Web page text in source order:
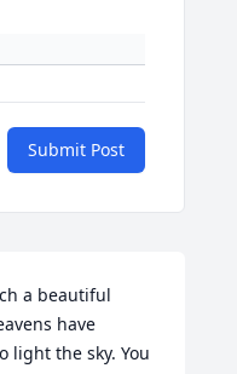
Submit Post
a beautiful
have
light the sky. You